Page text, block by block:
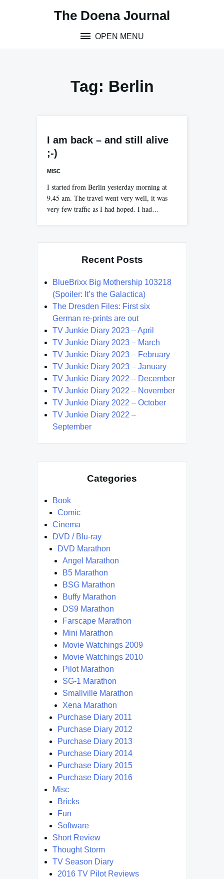
The Doena Journal
OPEN MENU
Tag: Berlin
I am back – and still alive
;-)
MISC
I started from Berlin yesterday morning at
9.45 am. The travel went very well, it was
very few traffic as I had hoped. I had…
Recent Posts
BlueBrixx Big Mothership 103218
(Spoiler: It’s the Galactica)
The Dresden Files: First six
German re-prints are out
TV Junkie Diary 2023 – April
TV Junkie Diary 2023 – March
TV Junkie Diary 2023 – February
TV Junkie Diary 2023 – January
TV Junkie Diary 2022 – December
TV Junkie Diary 2022 – November
TV Junkie Diary 2022 – October
TV Junkie Diary 2022 –
September
Categories
Book
Comic
Cinema
DVD / Blu-ray
DVD Marathon
Angel Marathon
B5 Marathon
BSG Marathon
Buffy Marathon
DS9 Marathon
Farscape Marathon
Mini Marathon
Movie Watchings 2009
Movie Watchings 2010
Pilot Marathon
SG-1 Marathon
Smallville Marathon
Xena Marathon
Purchase Diary 2011
Purchase Diary 2012
Purchase Diary 2013
Purchase Diary 2014
Purchase Diary 2015
Purchase Diary 2016
Misc
Bricks
Fun
Software
Short Review
Thought Storm
TV Season Diary
2016 TV Pilot Reviews